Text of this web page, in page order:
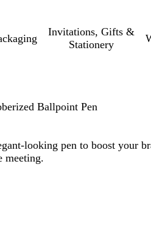
Invitations, Gifts &
Stationery
Ballpoint Pen
looking pen to boost your
meeting.